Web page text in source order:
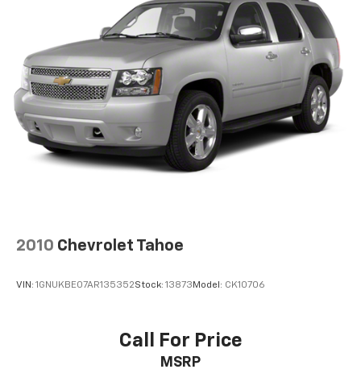
2010 Chevrolet Tahoe
VIN: 1GNUKBE07AR135352Stock: 13873 Model: CK10706
Call For Price
MSRP